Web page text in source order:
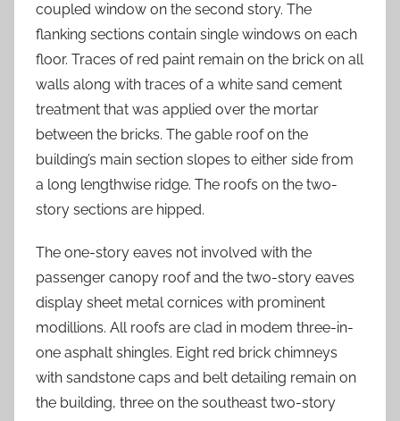
coupled window on the second story. The
flanking sections contain single windows on each
floor. Traces of red paint remain on the brick on all
walls along with traces of a white sand cement
treatment that was applied over the mortar
between the bricks. The gable roof on the
building’s main section slopes to either side from
a long lengthwise ridge. The roofs on the two-
story sections are hipped.
The one-story eaves not involved with the
passenger canopy roof and the two-story eaves
display sheet metal cornices with prominent
modillions. All roofs are clad in modem three-in-
one asphalt shingles. Eight red brick chimneys
with sandstone caps and belt detailing remain on
the building, three on the southeast two-story